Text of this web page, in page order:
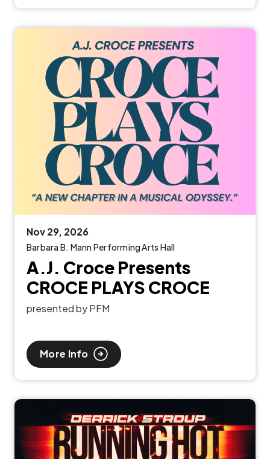
Nov29, 2026
Barbara B. Mann Performing Arts Hall
A.J. Croce Presents
CROCE PLAYS CROCE
presented by PFM
More Info